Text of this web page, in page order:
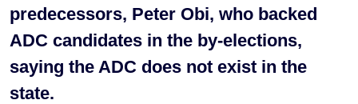
predecessors, Peter Obi, who backed
ADC candidates in the by-elections,
saying the ADC does not exist in the
state.